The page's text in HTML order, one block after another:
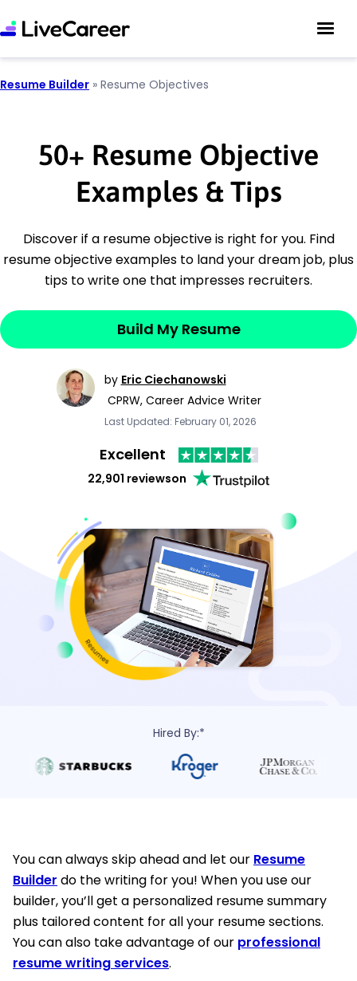
Resume Builder » Resume Objectives
50+ Resume Objective
Examples & Tips
Discover if a resume objective is right for you. Find
resume objective examples to land your dream job, plus
tips to write one that impresses recruiters.
Build My Resume
by Eric Ciechanowski
CPRW, Career Advice Writer
Last Updated: February 01, 2026
Excellent
22,901 reviewson
Hired By:*
You can always skip ahead and let our Resume
Builder do the writing for you! When you use our
builder, you’ll get a personalized resume summary
plus tailored content for all your resume sections.
You can also take advantage of our professional
resume writing services.